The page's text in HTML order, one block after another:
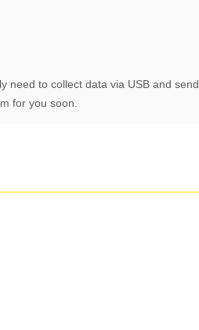
need to collect data via USB and send
for you soon.